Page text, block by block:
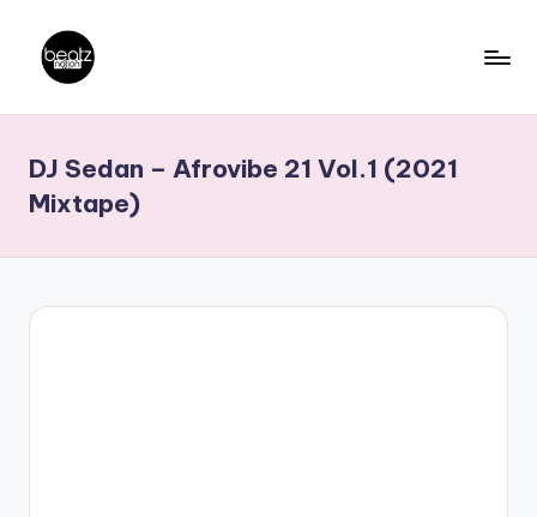
content
a
t
z
N
Producers,
DJs,
DJ Sedan – Afrovibe 21 Vol.1 (2021
Mixtape)